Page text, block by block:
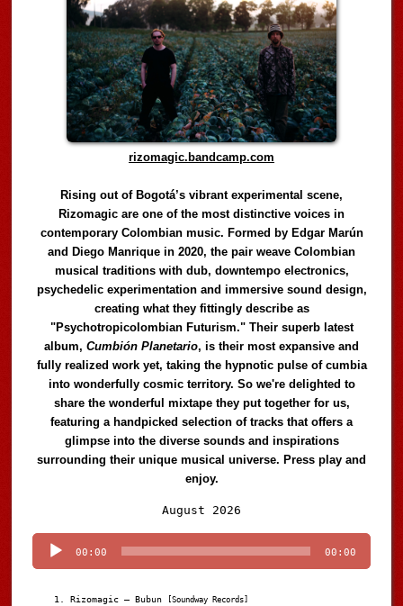
rizomagic.bandcamp.com
Rising out of Bogotá’s vibrant experimental scene,
Rizomagic are one of the most distinctive voices in
contemporary Colombian music. Formed by Edgar Marún
and Diego Manrique in 2020, the pair weave Colombian
musical traditions with dub, downtempo electronics,
psychedelic experimentation and immersive sound design,
creating what they fittingly describe as
"Psychotropicolombian Futurism." Their superb latest
album,Cumbión Planetario, is their most expansive and
fully realized work yet, taking the hypnotic pulse of cumbia
into wonderfully cosmic territory. So we're delighted to
share the wonderful mixtape they put together for us,
featuring a handpicked selection of tracks that offers a
glimpse into the diverse sounds and inspirations
surrounding their unique musical universe. Press play and
enjoy.
August 2026
Player
00:00 00:00
Rizomagic – Bubun [Soundway Records]